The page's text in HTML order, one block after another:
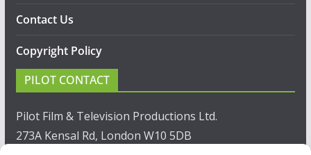
Contact Us
Copyright Policy
PILOT CONTACT
Pilot Film & Television Productions Ltd.
273A Kensal Rd, London W10 5DB